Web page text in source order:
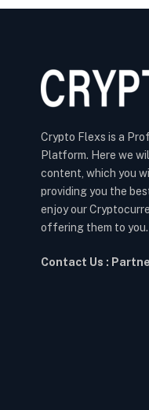
Crypto Flexs is a
Platform. Here we
content, which you
providing you the
enjoy our
offering them to you.
Contact Us :